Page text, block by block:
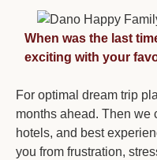
When was the last
exciting with your
For optimal dream trip
months ahead. Then we
hotels, and best
you from frustration,